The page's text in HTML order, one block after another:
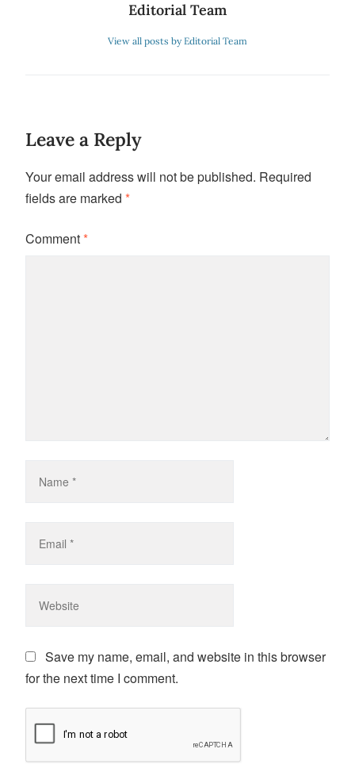
Editorial Team
View all posts by Editorial Team
Leave a Reply
Your email address will not be published. Required
fields are marked *
Comment*
Save my name, email, and website in this browser
for the next time I comment.